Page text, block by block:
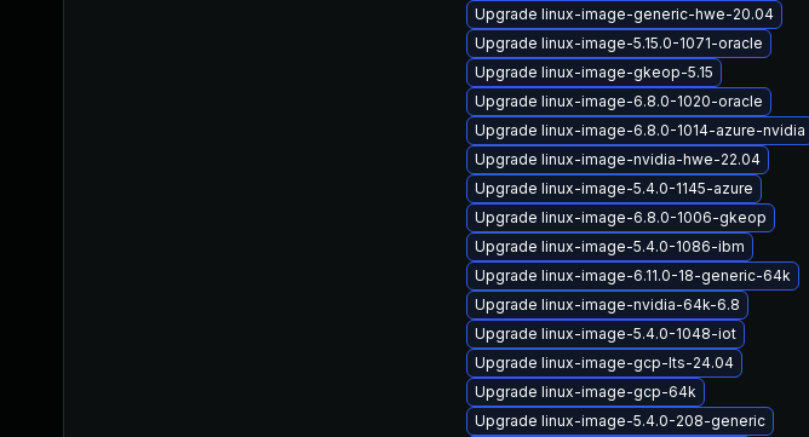
Upgrade linux-image-generic-hwe-20.04
Upgrade linux-image-5.15.0-1071-oracle
Upgrade linux-image-gkeop-5.15
Upgrade linux-image-6.8.0-1020-oracle
Upgrade linux-image-6.8.0-1014-azure-nvidia
Upgrade linux-image-nvidia-hwe-22.04
Upgrade linux-image-5.4.0-1145-azure
Upgrade linux-image-6.8.0-1006-gkeop
Upgrade linux-image-5.4.0-1086-ibm
Upgrade linux-image-6.11.0-18-generic-64k
Upgrade linux-image-nvidia-64k-6.8
Upgrade linux-image-5.4.0-1048-iot
Upgrade linux-image-gcp-lts-24.04
Upgrade linux-image-gcp-64k
Upgrade linux-image-5.4.0-208-generic